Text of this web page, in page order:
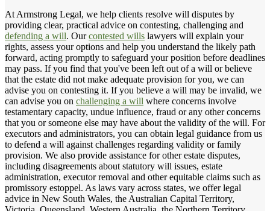
At Armstrong Legal, we help clients resolve will disputes by
providing clear, practical advice on contesting, challenging and
defending a will. Ourcontested wills lawyers will explain your
rights, assess your options and help you understand the likely path
forward, acting promptly to safeguard your position before deadlines
may pass. If you find that you've been left out of a will or believe
that the estate did not make adequate provision for you, we can
advise you on contesting it. If you believe a will may be invalid, we
can advise you on challenging a will where concerns involve
testamentary capacity, undue influence, fraud or any other concerns
that you or someone else may have about the validity of the will. For
executors and administrators, you can obtain legal guidance from us
to defend a will against challenges regarding validity or family
provision. We also provide assistance for other estate disputes,
including disagreements about statutory will issues, estate
administration, executor removal and other equitable claims such as
promissory estoppel. As laws vary across states, we offer legal
advice in New South Wales, the Australian Capital Territory,